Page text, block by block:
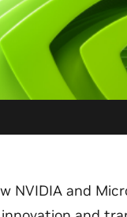
NVIDIA and